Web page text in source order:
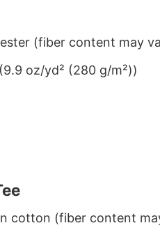
(fiber content may
oz/yd² (280 g/m²))
cotton (fiber content